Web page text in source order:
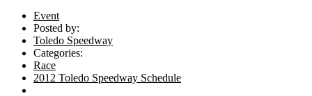
Event
Posted by:
Toledo Speedway
Categories:
Race
2012 Toledo Speedway Schedule